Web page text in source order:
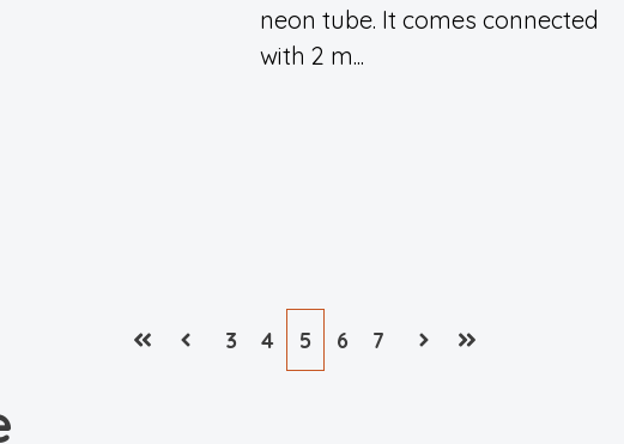
neon tube. It comes connected
with 2 m...
3 4 5 6 7